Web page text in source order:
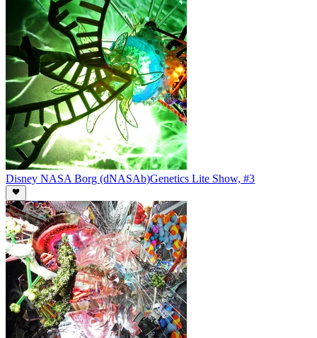
Disney NASA Borg (dNASAb)Genetics Lite Show, #3